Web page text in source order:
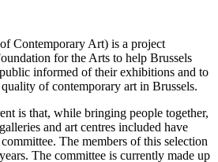
Contemporary Art) is a project
for the Arts to help Brussels
informed of their exhibitions and to
of contemporary art in Brussels.
is that, while bringing people together,
and art centres included have
The members of this selection
The committee is currently made up